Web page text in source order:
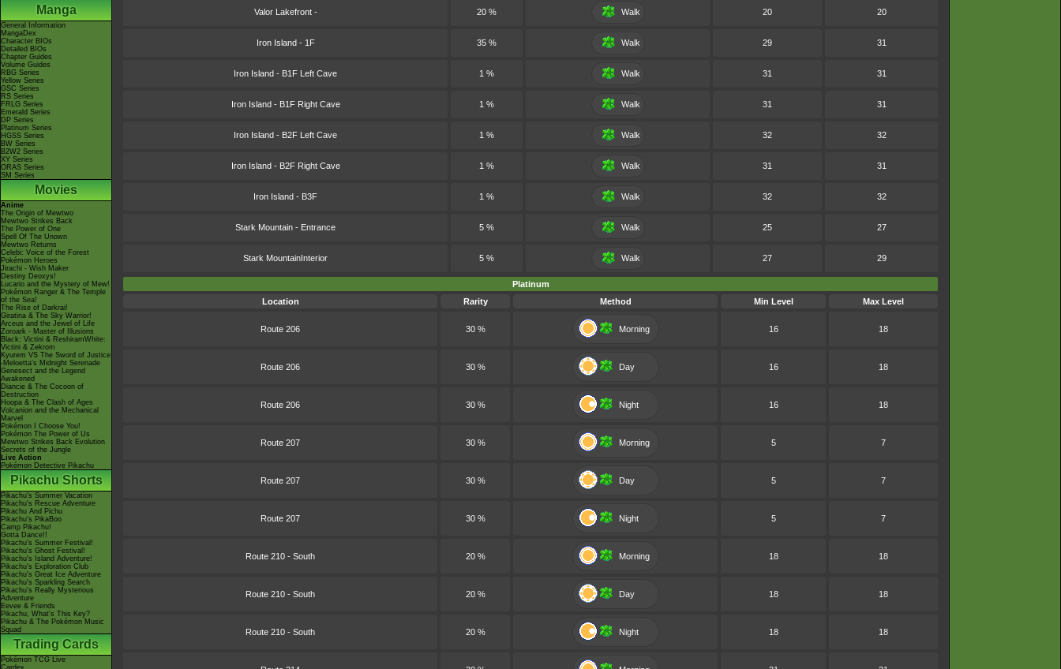
Manga
General Information
MangaDex
Character BIOs
Detailed BIOs
Chapter Guides
Volume Guides
RBG Series
Yellow Series
GSC Series
RS Series
FRLG Series
Emerald Series
DP Series
Platinum Series
HGSS Series
BW Series
B2W2 Series
XY Series
ORAS Series
SM Series
Movies
Anime
The Origin of Mewtwo
Mewtwo Strikes Back
The Power of One
Spell Of The Unown
Mewtwo Returns
Celebi: Voice of the Forest
Pokémon Heroes
Jirachi - Wish Maker
Destiny Deoxys!
Lucario and the Mystery of Mew!
Pokémon Ranger & The Temple
of the Sea!
The Rise of Darkrai!
Giratina & The Sky Warrior!
Arceus and the Jewel of Life
Zoroark - Master of Illusions
Black: Victini & ReshiramWhite:
Victini & Zekrom
Kyurem VS The Sword of Justice
-Meloetta's Midnight Serenade
Genesect and the Legend
Awakened
Diancie & The Cocoon of
Destruction
Hoopa & The Clash of Ages
Volcanion and the Mechanical
Marvel
Pokémon I Choose You!
Pokémon The Power of Us
Mewtwo Strikes Back Evolution
Secrets of the Jungle
Live Action
Pokémon Detective Pikachu
Pikachu Shorts
Pikachu's Summer Vacation
Pikachu's Rescue Adventure
Pikachu And Pichu
Pikachu's PikaBoo
Camp Pikachu!
Gotta Dance!!
Pikachu's Summer Festival!
Pikachu's Ghost Festival!
Pikachu's Island Adventure!
Pikachu's Exploration Club
Pikachu's Great Ice Adventure
Pikachu's Sparkling Search
Pikachu's Really Mysterious
Adventure
Eevee & Friends
Pikachu, What's This Key?
Pikachu & The Pokémon Music
Squad
Trading Cards
Pokémon TCG Live
Cardex
Valor Lakefront - 20 % Walk 20 20
Iron Island - 1F 35 % Walk 29 31
Iron Island - B1F Left Cave 1 % Walk 31 31
Iron Island - B1F Right Cave 1 % Walk 31 31
Iron Island - B2F Left Cave 1 % Walk 32 32
Iron Island - B2F Right Cave 1 % Walk 31 31
Iron Island - B3F 1 % Walk 32 32
Stark Mountain - Entrance 5 % Walk 25 27
Stark MountainInterior 5 % Walk 27 29
Platinum
Location
Rarity Method Min Level Max Level
Route 206 30 % Morning 16 18
Route 206 30 % Day 16 18
Route 206 30 % Night 16 18
Route 207 30 % Morning 5 7
Route 207 30 % Day 5 7
Route 207 30 % Night 5 7
Route 210 - South 20 % Morning 18 18
Route 210 - South 20 % Day 18 18
Route 210 - South 20 % Night 18 18